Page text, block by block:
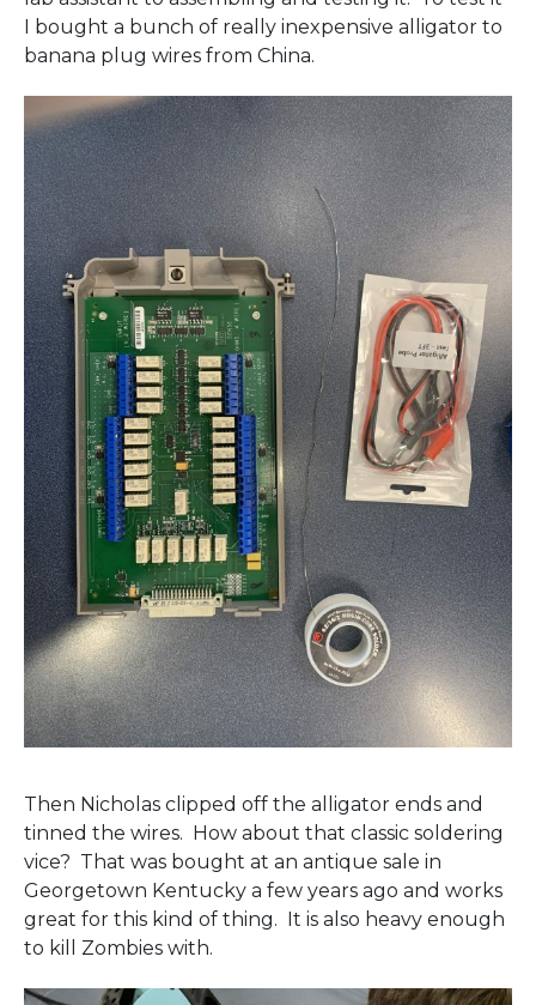
I bought a bunch of really inexpensive alligator to
banana plug wires from China.
Then Nicholas clipped off the alligator ends and
tinned the wires. How about that classic soldering
vice? That was bought at an antique sale in
Georgetown Kentucky a few years ago and works
great for this kind of thing. It is also heavy enough
to kill Zombies with.